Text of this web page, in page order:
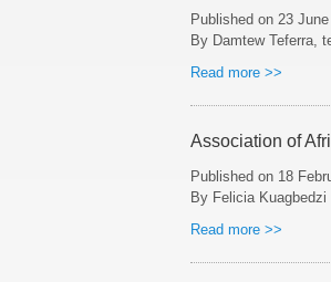
Published on 23
By Damtew Teferra,
Read more >>
Association of
Published on 18
By Felicia Kuagbedzi
Read more >>